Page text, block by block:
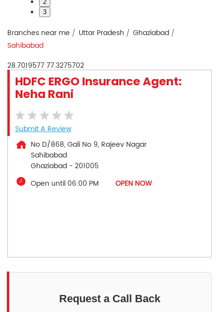
2
3
Branches near me Uttar Pradesh
Ghaziabad
Sahibabad
28.701957777.3275702
HDFC ERGO Insurance Agent:
Neha Rani
Submit A Review
No D/868, Gali No 9, Rajeev Nagar
Sahibabad
Ghaziabad - 201005
Open until 06:00 PM
OPEN NOW
Request a Call Back